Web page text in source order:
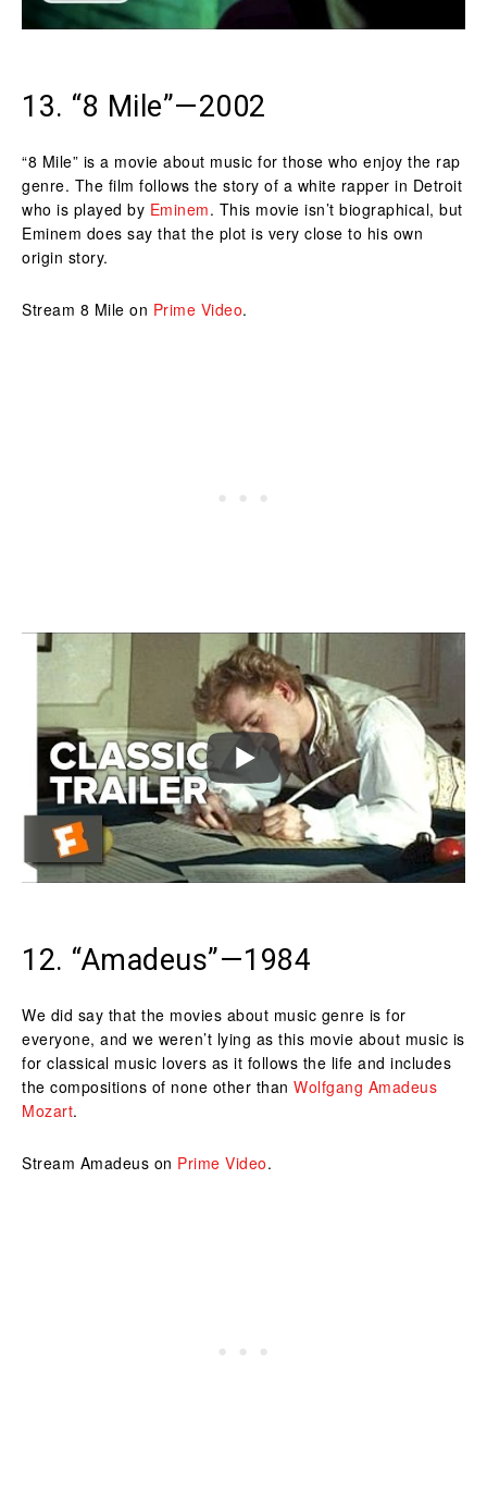
13. “8 Mile”—2002
“8 Mile” is a movie about music for those who enjoy the rap
genre. The film follows the story of a white rapper in Detroit
who is played by Eminem. This movie isn’t biographical, but
Eminem does say that the plot is very close to his own
origin story.
Stream 8 Mile on Prime Video.
12. “Amadeus”—1984
We did say that the movies about music genre is for
everyone, and we weren’t lying as this movie about music is
for classical music lovers as it follows the life and includes
the compositions of none other than Wolfgang Amadeus
Mozart.
Stream Amadeus on Prime Video.